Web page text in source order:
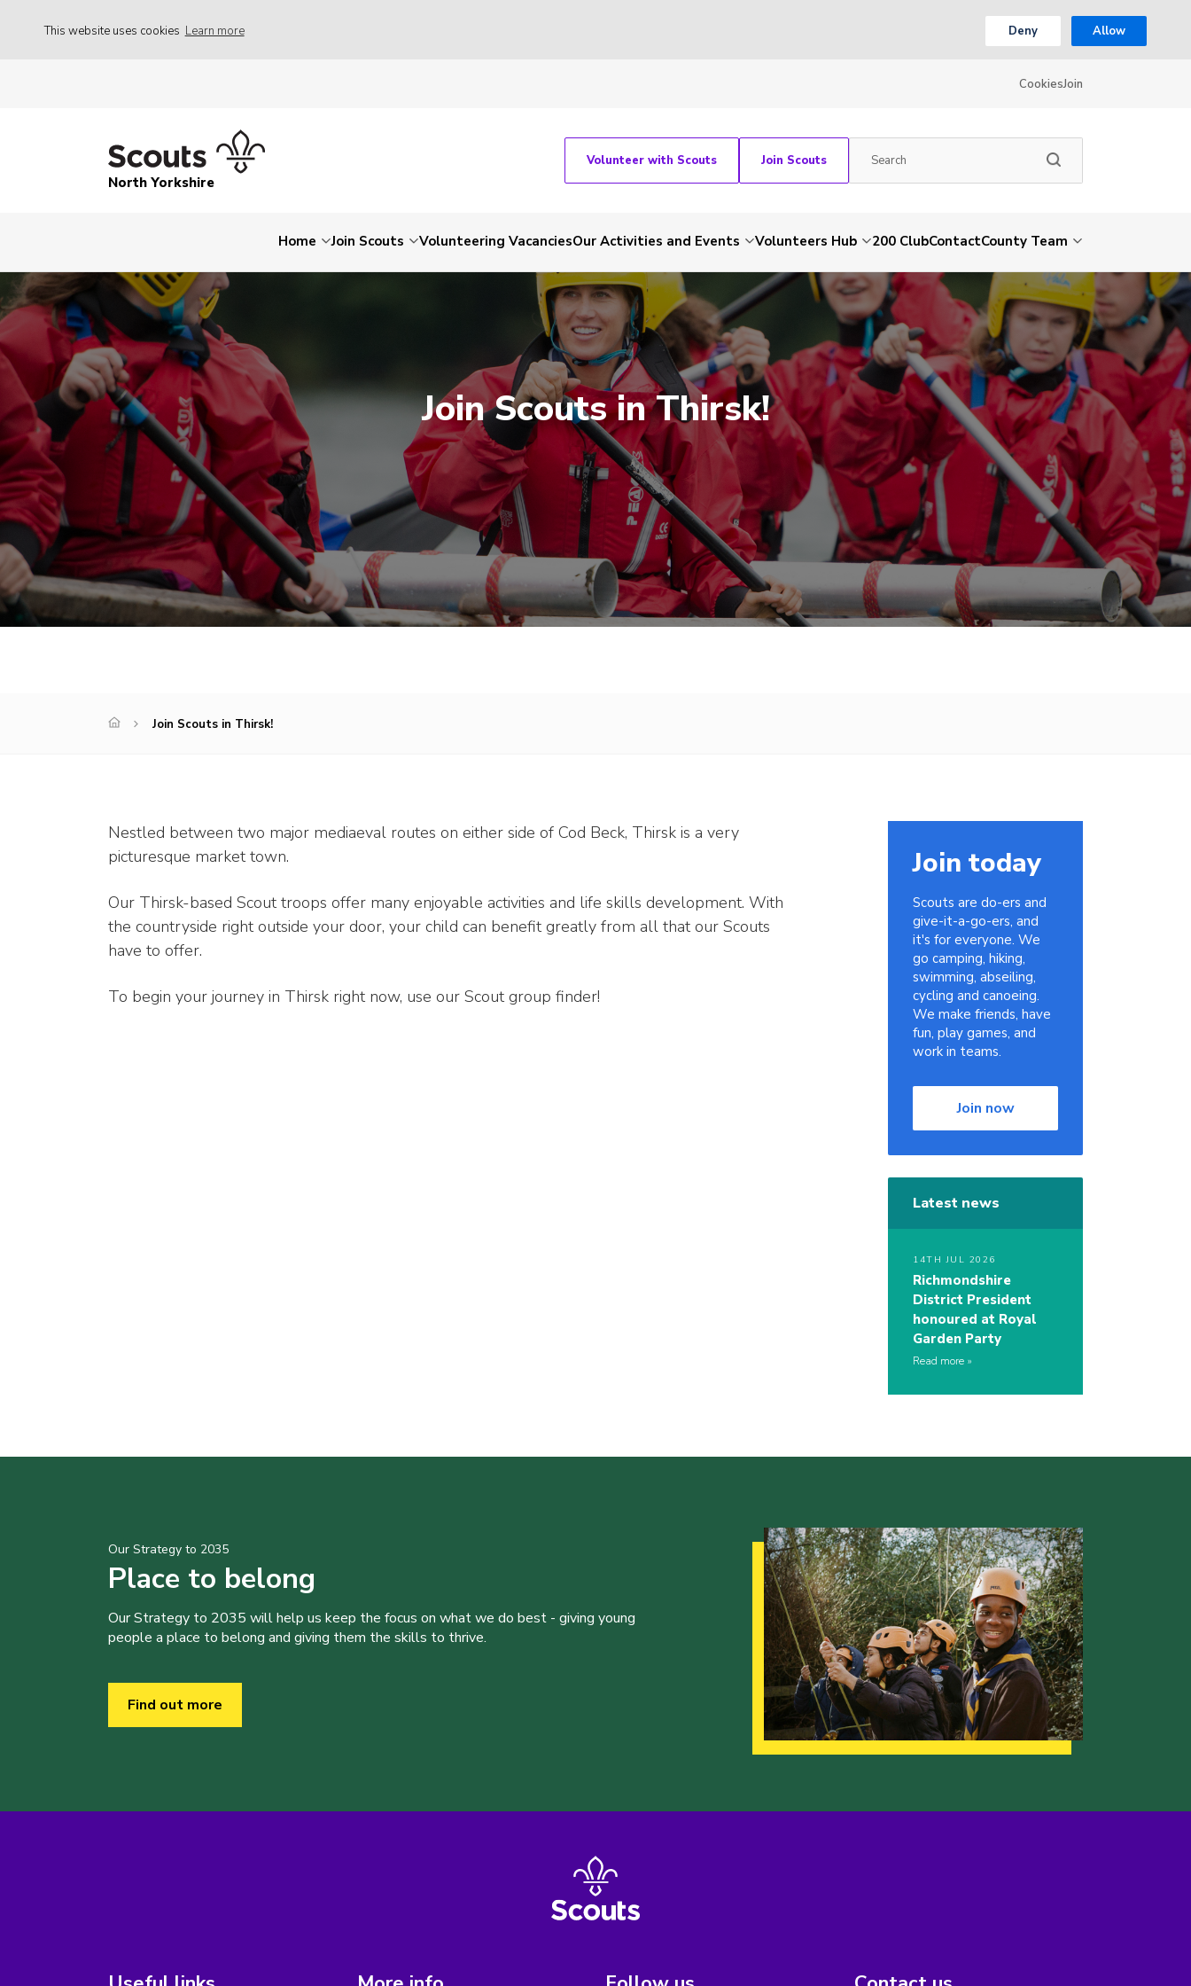
This website uses cookies Learn more Deny Allow
CookiesJoin
North Yorkshire
Volunteer with Scouts Join Scouts
Home Join Scouts Volunteering VacanciesOur Activities and Events Volunteers Hub 200 ClubContactCounty Team
Join Scouts in Thirsk!
Join Scouts in Thirsk!
Nestled between two major mediaeval routes on either side of Cod Beck, Thirsk is a very
picturesque market town.
Our Thirsk-based Scout troops offer many enjoyable activities and life skills development. With
the countryside right outside your door, your child can benefit greatly from all that our Scouts
have to offer.
To begin your journey in Thirsk right now, use our Scout group finder!
Join today
Scouts are do-ers and
give-it-a-go-ers, and
it's for everyone. We
go camping, hiking,
swimming, abseiling,
cycling and canoeing.
We make friends, have
fun, play games, and
work in teams.
Join now
Latest news
14TH JUL 2026
Richmondshire
District President
honoured at Royal
Garden Party
Read more
Our Strategy to 2035
Place to belong
Our Strategy to 2035 will help us keep the focus on what we do best - giving young
people a place to belong and giving them the skills to thrive.
Find out more